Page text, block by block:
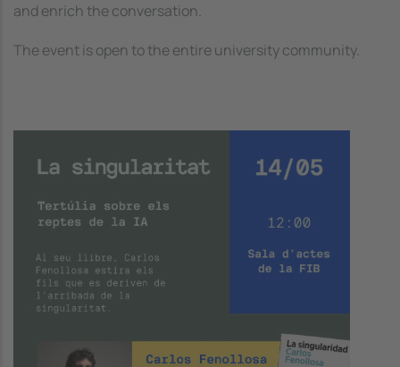
and enrich the conversation.
The event is open to the entire university community.